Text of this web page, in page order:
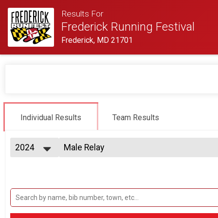
Results For
Frederick Running Festival
Frederick, MD 21701
Individual Results Team Results
2024
2024
2023
Male Relay
Half Marathon Relay Team Summary-
2 Person Team Relay, 2 Person Team Relay - Charity